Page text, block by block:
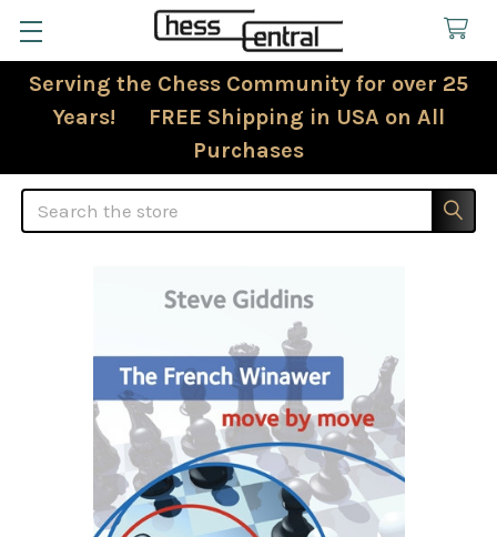
Serving the Chess Community for over 25
Years! FREE Shipping in USA on All
Purchases
Search